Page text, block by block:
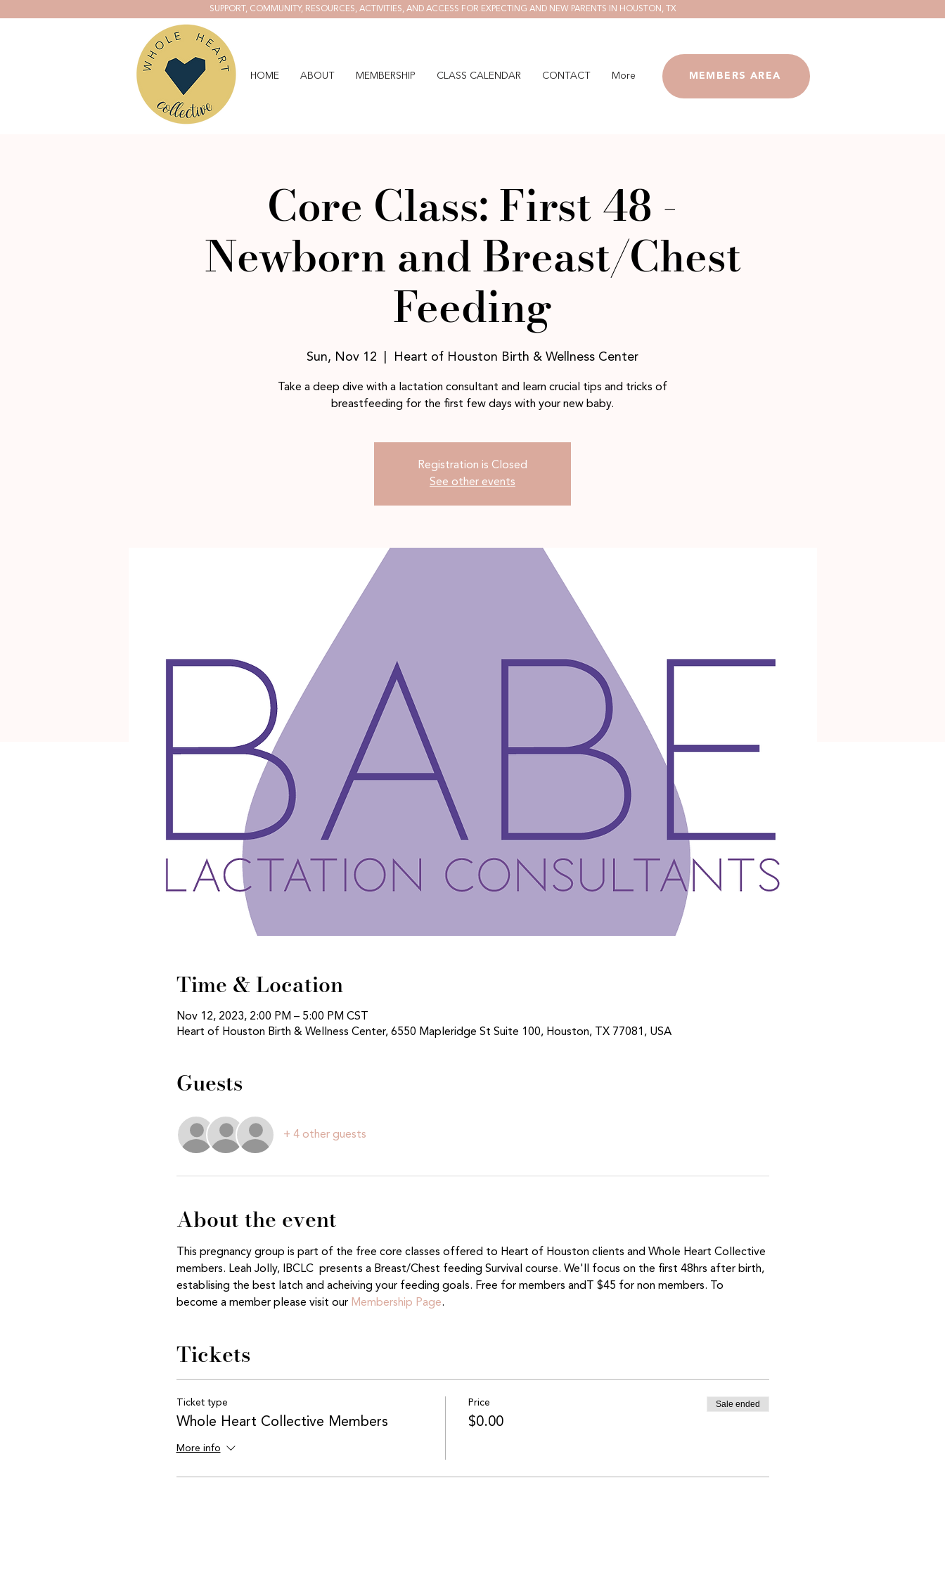
SUPPORT, COMMUNITY, RESOURCES, ACTIVITIES, AND ACCESS FOR EXPECTING AND NEW PARENTS IN HOUSTON, TX
HOME ABOUT MEMBERSHIP CLASS CALENDAR CONTACT More MEMBERS AREA
Core Class: First 48 -
Newborn and Breast/Chest
Feeding
Sun, Nov 12 Heart of Houston Birth & Wellness Center
Take a deep dive with a lactation consultant and learn crucial tips and tricks of
breastfeeding for the first few days with your new baby.
Registration is Closed
See other events
Time & Location
Nov 12, 2023, 2:00 PM – 5:00 PM CST
Heart of Houston Birth & Wellness Center, 6550 Mapleridge St Suite 100, Houston, TX 77081, USA
Guests
+ 4 other guests
About the event
This pregnancy group is part of the free core classes offered to Heart of Houston clients and Whole Heart Collective
members. Leah Jolly, IBCLC  presents a Breast/Chest feeding Survival course. We'll focus on the first 48hrs after birth,
establising the best latch and acheiving your feeding goals. Free for members andT $45 for non members. To
become a member please visit our Membership Page.
Tickets
Ticket type
Whole Heart Collective Members
More info
Price
$0.00
Sale ended